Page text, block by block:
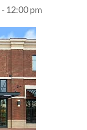
- 12:00 pm